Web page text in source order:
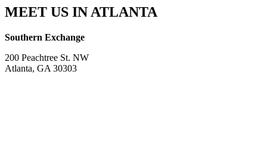
MEET US IN ATLANTA
Southern Exchange
200 Peachtree St. NW
Atlanta, GA 30303